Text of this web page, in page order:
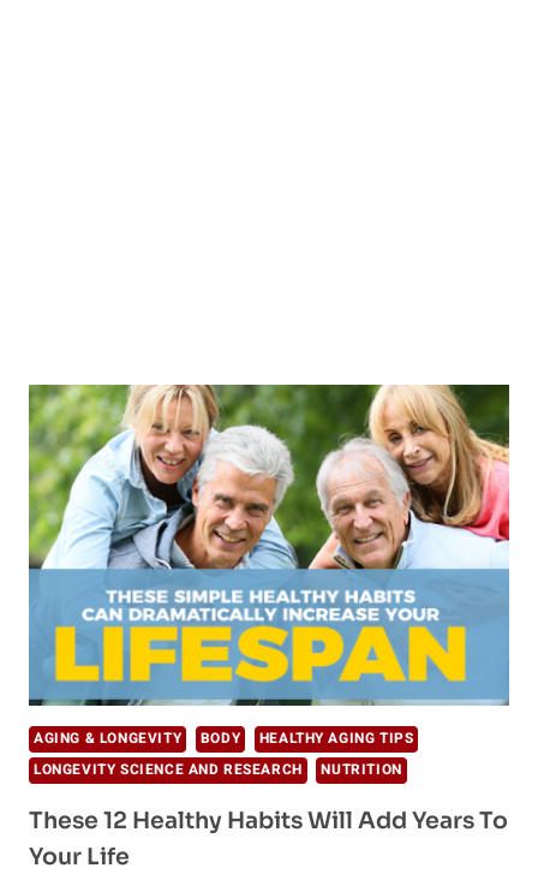
AGING & LONGEVITY BODY
HEALTHY AGING TIPS
LONGEVITY SCIENCE AND RESEARCH
NUTRITION
These 12 Healthy Habits Will Add Years To
Your Life